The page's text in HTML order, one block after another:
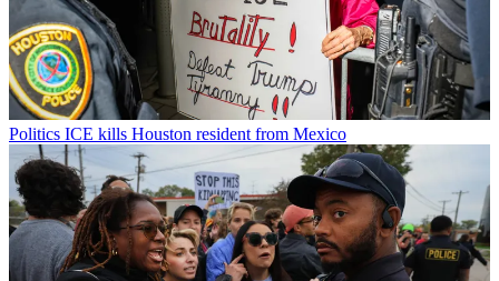
Politics ICE kills Houston resident from Mexico